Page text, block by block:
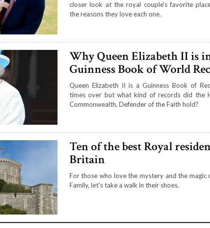
closer look at the royal couple's favorite
the reasons they love each one.
Why Queen Elizabeth II is
Guinness Book of World
Queen Elizabeth II is a Guinness Book of
times over but what kind of records did the
Commonwealth, Defender of the Faith hold?
Ten of the best Royal
Britain
For those who love the mystery and the magic
Family, let's take a walk in their shoes.